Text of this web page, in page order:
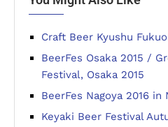
Craft Beer Kyushu
BeerFes Osaka 2015 /
Festival, Osaka 2015
BeerFes Nagoya 2016 in
Keyaki Beer Festival